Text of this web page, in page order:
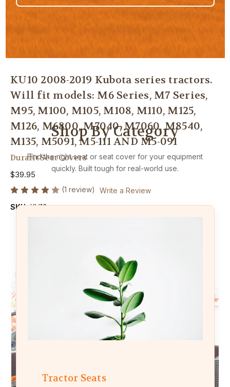
Shop By Category
Find the right seat or seat cover for your equipment
quickly. Built tough for real-world use.
Tractor Seats
KU10 2008-2019 Kubota series tractors.
Will fit models: M6 Series, M7 Series,
M95, M100, M105, M108, M110, M125,
M126, M6800, M7040, M7060, M8540,
M135, M5091, M5-111 AND M5-091
Durafit Seat Covers
$39.95
(1 review)
Write a Review
SKU: KU10